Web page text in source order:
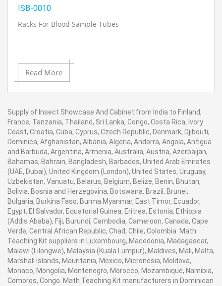
ISB-0010
Racks For Blood Sample Tubes
Read More
Supply of Insect Showcase And Cabinet from India to Finland,
France, Tanzania, Thailand, Sri Lanka, Congo, Costa Rica, Ivory
Coast, Croatia, Cuba, Cyprus, Czech Republic, Denmark, Djibouti,
Dominica, Afghanistan, Albania, Algeria, Andorra, Angola, Antigua
and Barbuda, Argentina, Armenia, Australia, Austria, Azerbaijan,
Bahamas, Bahrain, Bangladesh, Barbados, United Arab Emirates
(UAE, Dubai), United Kingdom (London), United States, Uruguay,
Uzbekistan, Vanuatu, Belarus, Belgium, Belize, Benin, Bhutan,
Bolivia, Bosnia and Herzegovina, Botswana, Brazil, Brunei,
Bulgaria, Burkina Faso, Burma Myanmar, East Timor, Ecuador,
Egypt, El Salvador, Equatorial Guinea, Eritrea, Estonia, Ethiopia
(Addis Ababa), Fiji, Burundi, Cambodia, Cameroon, Canada, Cape
Verde, Central African Republic, Chad, Chile, Colombia. Math
Teaching Kit suppliers in Luxembourg, Macedonia, Madagascar,
Malawi (Lilongwe), Malaysia (Kuala Lumpur), Maldives, Mali, Malta,
Marshall Islands, Mauritania, Mexico, Micronesia, Moldova,
Monaco, Mongolia, Montenegro, Morocco, Mozambique, Namibia,
Comoros, Congo. Math Teaching Kit manufacturers in Dominican